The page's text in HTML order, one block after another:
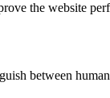
the website
between